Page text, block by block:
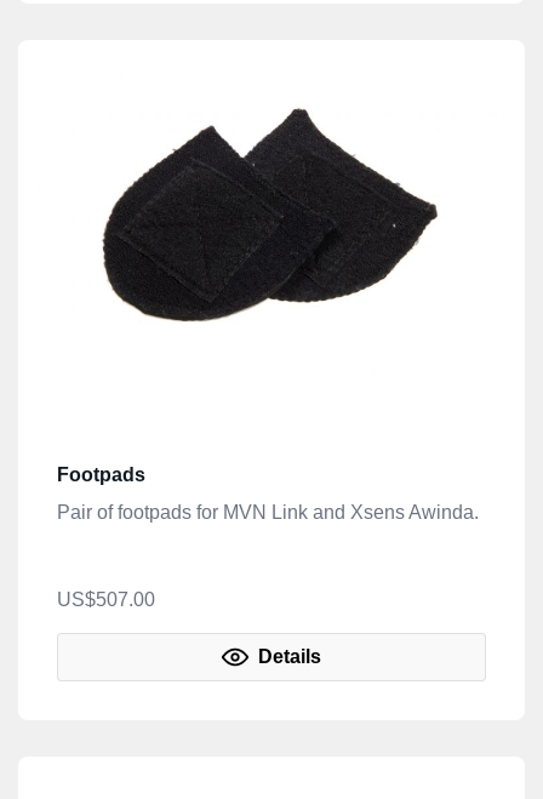
Footpads
Pair of footpads for MVN Link and Xsens Awinda.
US$507.00
Details